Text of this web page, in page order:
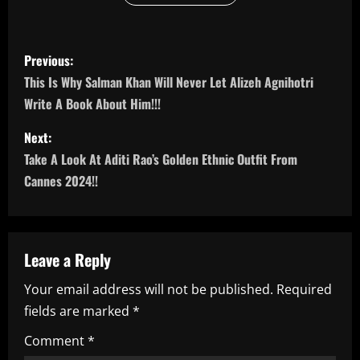
P
o
s
t
n
v
i
g
Previous:
This Is Why Salman Khan Will Never Let Alizeh Agnihotri
Write A Book About Him!!!
Next:
Take A Look At Aditi Rao’s Golden Ethnic Outfit From
Cannes 2024!!
Leave a Reply
Your email address will not be published. Required
fields are marked *
Comment*